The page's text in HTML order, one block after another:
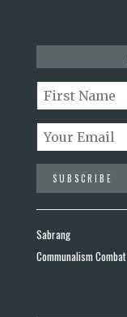
Sabrang
Communalism Combat